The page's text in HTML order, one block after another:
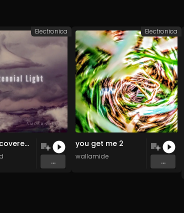
Lost & Recovered (Original Mix)
...
Electronica
you get me 2
wallamide
...
Electronica